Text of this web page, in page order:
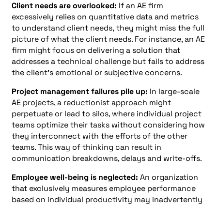
Client needs are overlooked: If an AE firm
excessively relies on quantitative data and metrics
to understand client needs, they might miss the full
picture of what the client needs. For instance, an AE
firm might focus on delivering a solution that
addresses a technical challenge but fails to address
the client’s emotional or subjective concerns.
Project management failures pile up: In large-scale
AE projects, a reductionist approach might
perpetuate or lead to silos, where individual project
teams optimize their tasks without considering how
they interconnect with the efforts of the other
teams. This way of thinking can result in
communication breakdowns, delays and write-offs.
Employee well-being is neglected: An organization
that exclusively measures employee performance
based on individual productivity may inadvertently